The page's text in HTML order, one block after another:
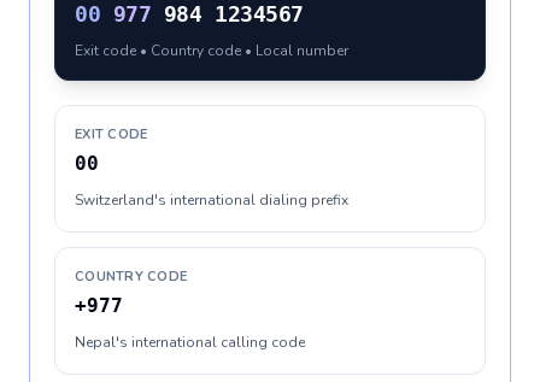
00 977 984 1234567
Exit code • Country code • Local number
EXIT CODE
00
Switzerland's international dialing prefix
COUNTRY CODE
+977
Nepal's international calling code